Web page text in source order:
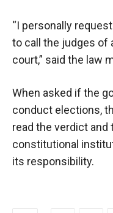
“I personally
to call the judges of
court,” said the law
When asked if the
conduct elections,
read the verdict and
constitutional
its responsibility.